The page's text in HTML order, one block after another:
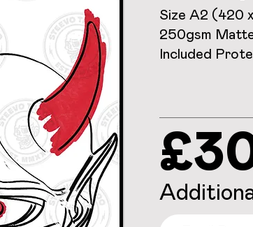
Size A2 (420
250gsm
Included